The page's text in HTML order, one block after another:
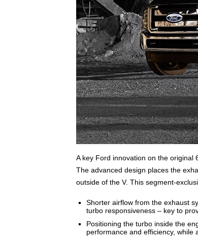
A key Ford innovation on the original
The advanced design places the
outside of the V. This segment-
Shorter airflow from the exhaust
turbo responsiveness – key to
Positioning the turbo inside the
performance and efficiency, while